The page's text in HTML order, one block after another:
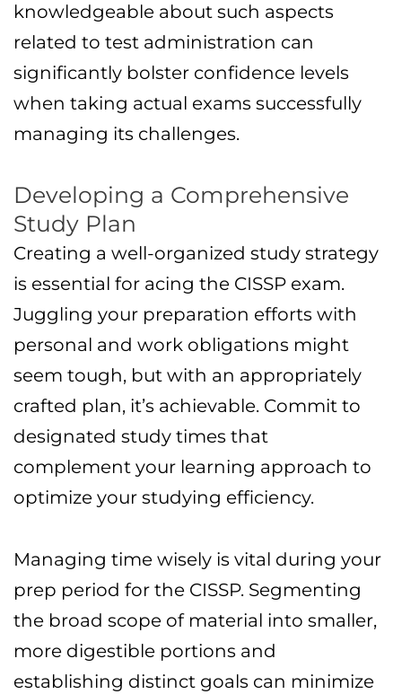
knowledgeable about such aspects
related to test administration can
significantly bolster confidence levels
when taking actual exams successfully
managing its challenges.
Developing a Comprehensive
Study Plan
Creating a well-organized study strategy
is essential for acing the CISSP exam.
Juggling your preparation efforts with
personal and work obligations might
seem tough, but with an appropriately
crafted plan, it’s achievable. Commit to
designated study times that
complement your learning approach to
optimize your studying efficiency.
Managing time wisely is vital during your
prep period for the CISSP. Segmenting
the broad scope of material into smaller,
more digestible portions and
establishing distinct goals can minimize